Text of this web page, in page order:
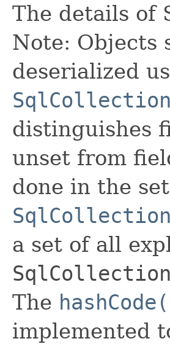
The details of
Note: Objects
deserialized
distinguishes
unset from
done in the
a set of all
The
implemented